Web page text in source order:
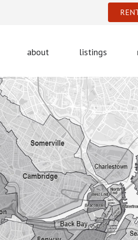
about listings